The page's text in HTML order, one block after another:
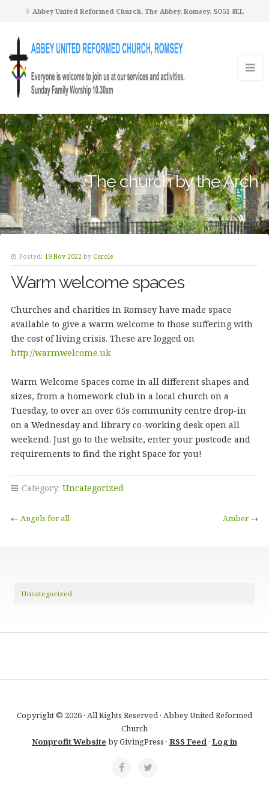
Abbey United Reformed Church, The Abbey, Romsey, SO51 8EL
The church by the Arch
Posted: 19 Nov 2022 by Carole
Warm welcome spaces
Churches and charities in Romsey have made space
available to give a warm welcome to those suffering with
the cost of living crisis. These are logged on
http://warmwelcome.uk
Warm Welcome Spaces come in all different shapes and
sizes, from a homework club in a local church on a
Tuesday, to over an over 65s community centre drop-in
on a Wednesday and library co-working desk open all
weekend. Just go to the website, enter your postcode and
requirements to find the right Space for you!
Category: Uncategorized
← Angels for all Amber →
Uncategorized
Copyright © 2026 · All Rights Reserved · Abbey United Reformed
Church
Nonprofit Website by GivingPress · RSS Feed· Log in